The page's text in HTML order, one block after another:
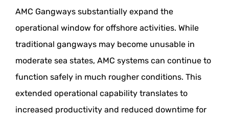
AMC Gangways substantially expand the
operational window for offshore activities. While
traditional gangways may become unusable in
moderate sea states, AMC systems can continue to
function safely in much rougher conditions. This
extended operational capability translates to
increased productivity and reduced downtime for